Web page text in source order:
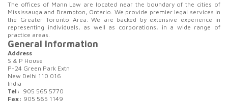
The offices of Mann Law are located near the boundary of the cities of
Mississauga and Brampton, Ontario. We provide premier legal services in
the Greater Toronto Area. We are backed by extensive experience in
representing individuals, as well as corporations, in a wide range of
practice areas.
General Information
Address
S & P House
P-24 Green Park Extn
New Delhi 110 016
India
Tel: 905 565 5770
Fax: 905 565 1149